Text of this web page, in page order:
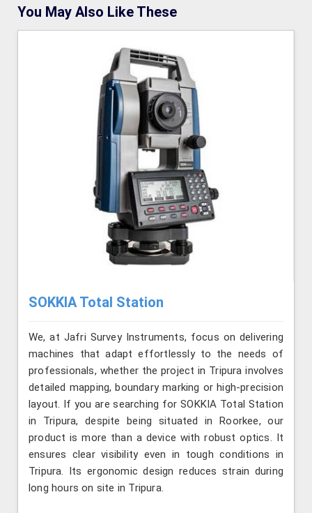
You May Also Like These
SOKKIA Total Station
We, at Jafri Survey Instruments, focus on delivering
machines that adapt effortlessly to the needs of
professionals, whether the project in Tripura involves
detailed mapping, boundary marking or high-precision
layout. If you are searching for SOKKIA Total Station
in Tripura, despite being situated in Roorkee, our
product is more than a device with robust optics. It
ensures clear visibility even in tough conditions in
Tripura. Its ergonomic design reduces strain during
long hours on site in Tripura.